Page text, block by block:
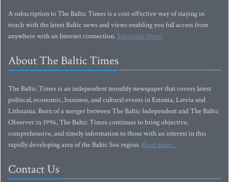
A subscription to The Baltic Times is a cost-effective way of staying in
touch with the latest Baltic news and views enabling you full access from
anywhere with an Internet connection.Subscribe Now!
About The Baltic Times
The Baltic Times is an independent monthly newspaper that covers latest
political, economic, business, and cultural events in Estonia, Latvia and
Lithuania. Born of a merger between The Baltic Independent and The Baltic
Observer in 1996, The Baltic Times continues to bring objective,
comprehensive, and timely information to those with an interest in this
rapidly developing area of the Baltic Sea region. Read more...
Contact Us